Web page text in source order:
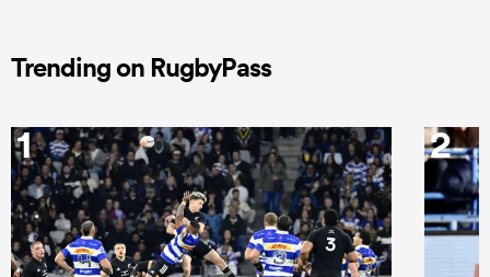
Trending on RugbyPass
1 2